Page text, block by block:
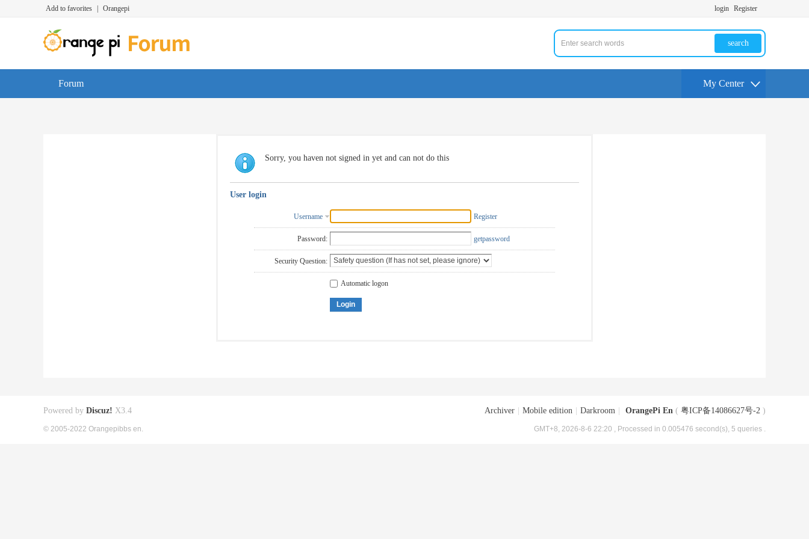
Add to favorites Orangepi login Register
search
Forum My Center
Sorry, you haven not signed in yet and can not do this
User login
Username Register
Password: getpassword
Security Question:
Automatic logon
Login
Archiver Mobile edition Darkroom OrangePi En ( 粤ICP备14086627号-2 )
GMT+8, 2026-8-6 22:20 , Processed in 0.005476 second(s), 5 queries .
Powered by Discuz! X3.4
© 2005-2022 Orangepibbs en.